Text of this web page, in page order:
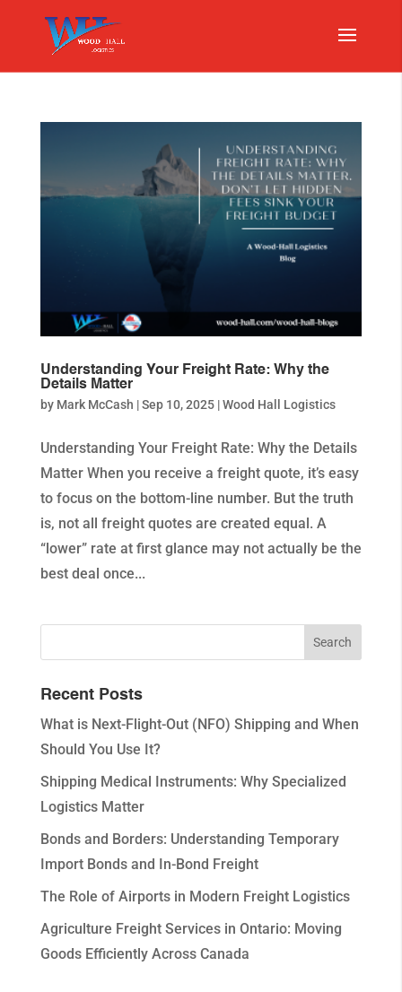
Understanding Your Freight Rate: Why the
Details Matter
by Mark McCash |Sep 10, 2025|Wood Hall Logistics
Understanding Your Freight Rate: Why the Details
Matter When you receive a freight quote, it’s easy
to focus on the bottom-line number. But the truth
is, not all freight quotes are created equal. A
“lower” rate at first glance may not actually be the
best deal once...
Recent Posts
What is Next-Flight-Out (NFO) Shipping and When
Should You Use It?
Shipping Medical Instruments: Why Specialized
Logistics Matter
Bonds and Borders: Understanding Temporary
Import Bonds and In-Bond Freight
The Role of Airports in Modern Freight Logistics
Agriculture Freight Services in Ontario: Moving
Goods Efficiently Across Canada